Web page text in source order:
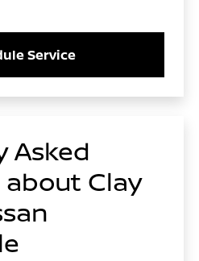
Service
Asked
Clay